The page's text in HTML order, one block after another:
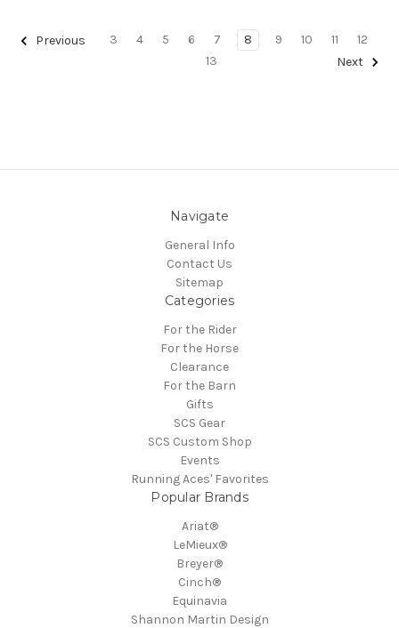
Previous 3 4 5 6 7 8 9 10 11
12
13
Next
Navigate
General Info
Contact Us
Sitemap
Categories
For the Rider
For the Horse
Clearance
For the Barn
Gifts
SCS Gear
SCS Custom Shop
Events
Running Aces' Favorites
Popular Brands
Ariat®
LeMieux®
Breyer®
Cinch®
Equinavia
Shannon Martin Design